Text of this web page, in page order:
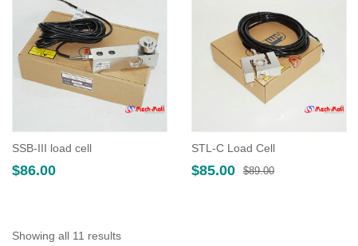
SSB-III load cell
$86.00
STL-C Load Cell
$89.00Original
$85.00
Current
Showing all 11 resultsSorted